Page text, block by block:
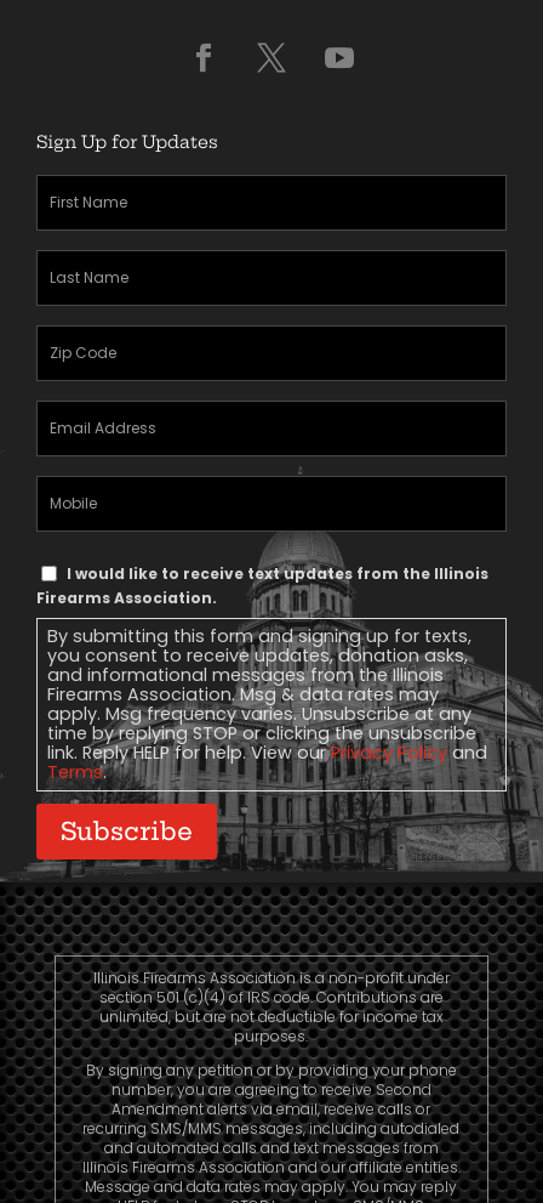
Sign Up for Updates
Text
Message
Consent
I would like to receive text updates from the Illinois
Firearms Association.
By submitting this form and signing up for texts,
you consent to receive updates, donation asks,
and informational messages from the Illinois
Firearms Association. Msg & data rates may
apply. Msg frequency varies. Unsubscribe at any
time by replying STOP or clicking the unsubscribe
link. Reply HELP for help. View ourPrivacy Policyand
Terms.
Subscribe
Illinois Firearms Association is a non-profit under
section 501 (c)(4) of IRS code. Contributions are
unlimited, but are not deductible for income tax
purposes.
By signing any petition or by providing your phone
number, you are agreeing to receive Second
Amendment alerts via email, receive calls or
recurring SMS/MMS messages, including autodialed
and automated calls and text messages from
Illinois Firearms Association and our affiliate entities.
Message and data rates may apply. You may reply